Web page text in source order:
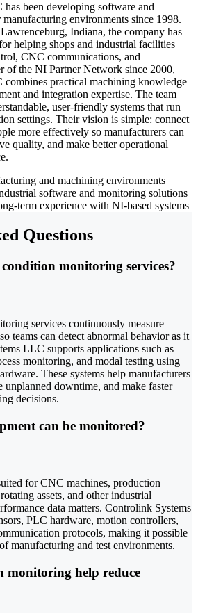
been developing software and
environments since 1998.
Indiana, the company has
helping shops and industrial facilities
CNC communications, and
of the NI Partner Network since 2000,
practical machining knowledge
and integration expertise. The team
user-friendly systems that run
settings. Their vision is simple: connect
more effectively so manufacturers can
quality, and make better operational
and machining environments
software and monitoring solutions
term experience with NI-based systems
Questions
monitoring services?
services continuously measure
teams can detect abnormal behavior as it
LLC supports applications such as
monitoring, and modal testing using
These systems help manufacturers
downtime, and make faster
decisions.
can be monitored?
for CNC machines, production
assets, and other industrial
data matters. Controlink Systems
PLC hardware, motion controllers,
protocols, making it possible
manufacturing and test environments.
monitoring help reduce